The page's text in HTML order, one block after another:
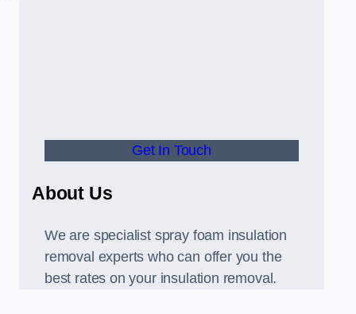
Get In Touch
About Us
We are specialist spray foam insulation
removal experts who can offer you the
best rates on your insulation removal.